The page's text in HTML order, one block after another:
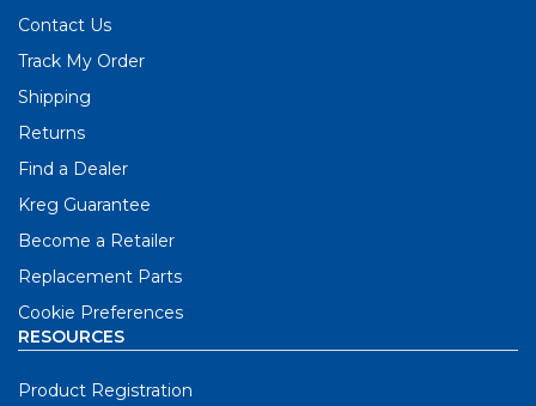
Contact Us
Track My Order
Shipping
Returns
Find a Dealer
Kreg Guarantee
Become a Retailer
Replacement Parts
Cookie Preferences
RESOURCES
Product Registration